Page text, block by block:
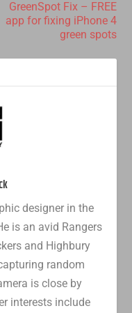
GreenSpot Fix – FREE
app for fixing iPhone 4
green spots
designer in the
is an avid Rangers
and Highbury
random
is close by
interests include